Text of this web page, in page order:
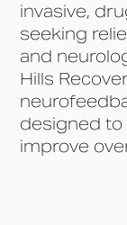
invasive,
seeking
and
Hills
designed to
improve